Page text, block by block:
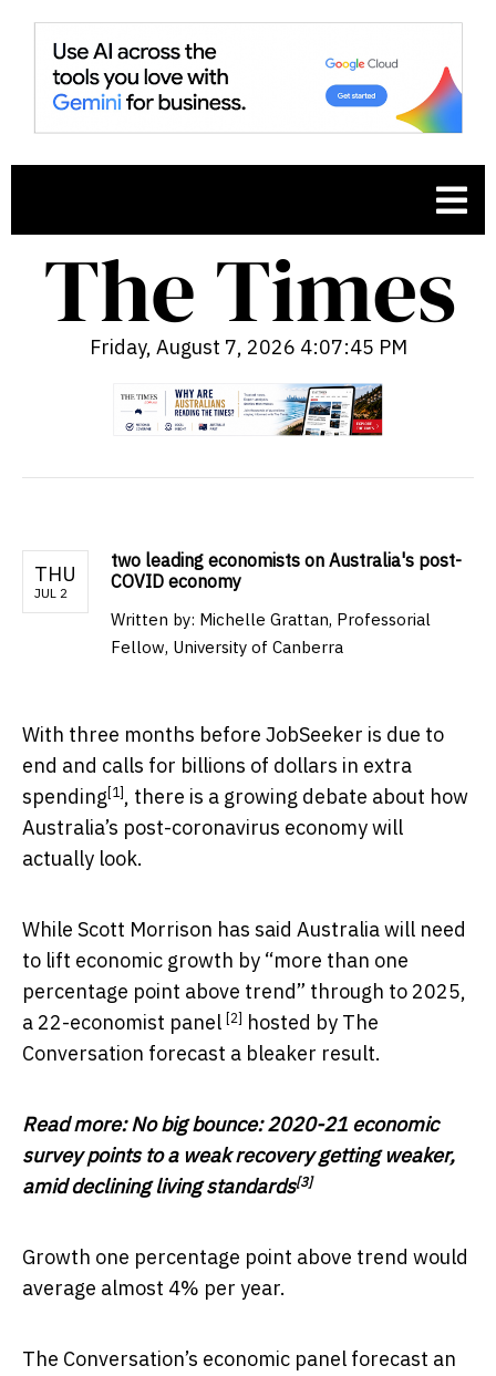
Friday, August 7, 2026 4:07:46 PM
THU
JUL 2
two leading economists on Australia's post-
COVID economy
Written by: Michelle Grattan, Professorial
Fellow, University of Canberra
With three months before JobSeeker is due to
end and calls for billions of dollars in extra
spending [1] , there is a growing debate about how
Australia’s post-coronavirus economy will
actually look.
While Scott Morrison has said Australia will need
to lift economic growth by “more than one
percentage point above trend” through to 2025,
a 22-economist panel [2] hosted by The
Conversation forecast a bleaker result.
Read more:No big bounce: 2020-21 economic
survey points to a weak recovery getting weaker,
amid declining living standards[3]
Growth one percentage point above trend would
average almost 4% per year.
The Conversation’s economic panel forecast an